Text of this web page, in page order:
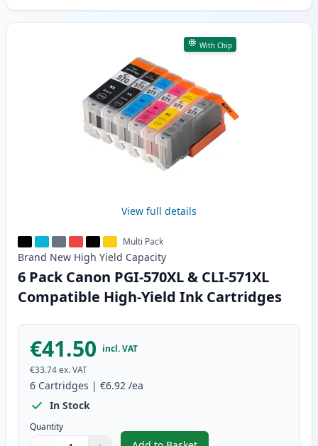
With Chip
View full details
Multi Pack
Brand New High Yield Capacity
6 Pack Canon PGI-570XL & CLI-571XL
Compatible High-Yield Ink Cartridges
€41.50 incl. VAT
€33.74ex. VAT
6 Cartridges | €6.92 /ea
In Stock
Quantity